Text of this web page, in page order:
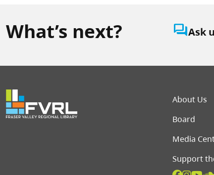
What’s next? question_answerAsk
About Us
Board
Media
Support